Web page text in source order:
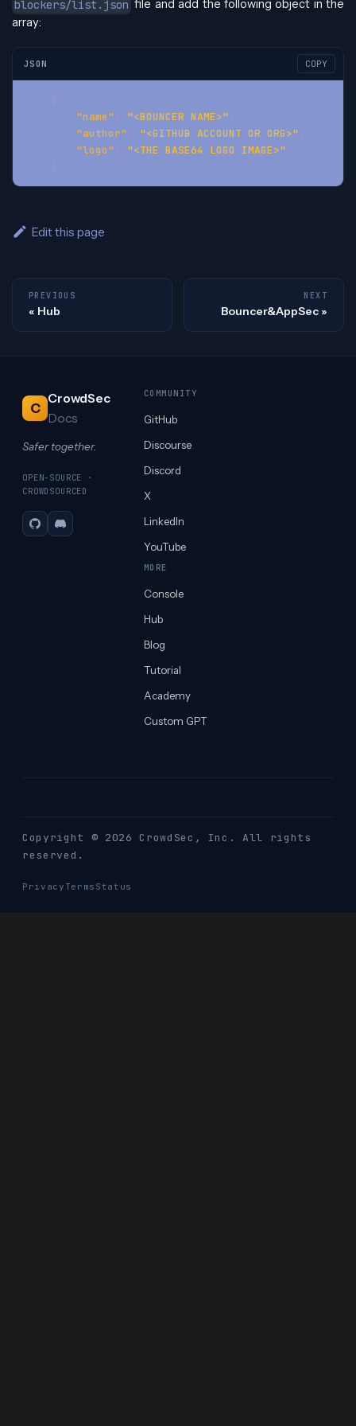
blockers/list.json file and add the following object in the
array:
JSON COPY
{
"name" : "<BOUNCER NAME>" ,
"author" : "<GITHUB ACCOUNT OR ORG>" ,
"logo" :
"<THE BASE64 LOGO IMAGE>"
}
Edit this page
PREVIOUS
Hub
NEXT
Bouncer&AppSec
C
CrowdSec
Docs
Safer together.
OPEN-SOURCE ·
CROWDSOURCED
GitHubDiscord
COMMUNITY
GitHub
Discourse
Discord
X
LinkedIn
YouTube
MORE
Console
Hub
Blog
Tutorial
Academy
Custom GPT
Copyright © 2026 CrowdSec , Inc. All rights
reserved.
Privacy Terms Status